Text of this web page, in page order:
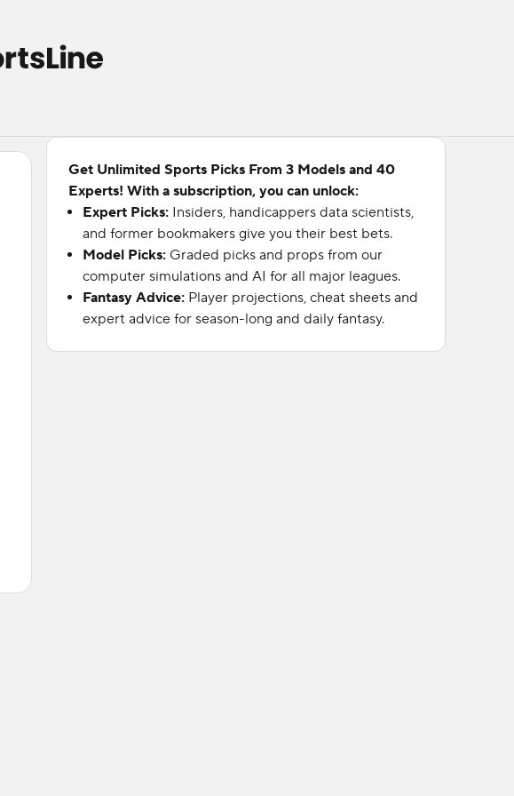
Get Unlimited Sports Picks From 3 Models and 40
Experts! With a subscription, you can unlock:
Expert Picks: Insiders, handicappers data scientists,
and former bookmakers give you their best bets.
Model Picks: Graded picks and props from our
computer simulations and AI for all major leagues.
Fantasy Advice: Player projections, cheat sheets and
expert advice for season-long and daily fantasy.